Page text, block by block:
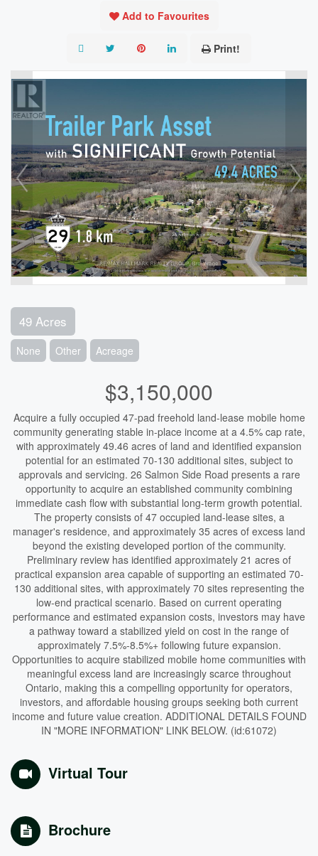
Add to Favourites
Print!
49 Acres
None Other Acreage
$3,150,000
Acquire a fully occupied 47-pad freehold land-lease mobile home
community generating stable in-place income at a 4.5% cap rate,
with approximately 49.46 acres of land and identified expansion
potential for an estimated 70-130 additional sites, subject to
approvals and servicing. 26 Salmon Side Road presents a rare
opportunity to acquire an established community combining
immediate cash flow with substantial long-term growth potential.
The property consists of 47 occupied land-lease sites, a
manager's residence, and approximately 35 acres of excess land
beyond the existing developed portion of the community.
Preliminary review has identified approximately 21 acres of
practical expansion area capable of supporting an estimated 70-
130 additional sites, with approximately 70 sites representing the
low-end practical scenario. Based on current operating
performance and estimated expansion costs, investors may have
a pathway toward a stabilized yield on cost in the range of
approximately 7.5%-8.5%+ following future expansion.
Opportunities to acquire stabilized mobile home communities with
meaningful excess land are increasingly scarce throughout
Ontario, making this a compelling opportunity for operators,
investors, and affordable housing groups seeking both current
income and future value creation. ADDITIONAL DETAILS FOUND
IN "MORE INFORMATION" LINK BELOW. (id:61072)
Virtual Tour
Brochure